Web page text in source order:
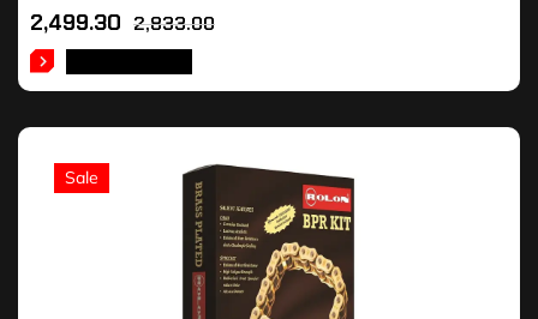
2,833.00
2,499.30
Sale